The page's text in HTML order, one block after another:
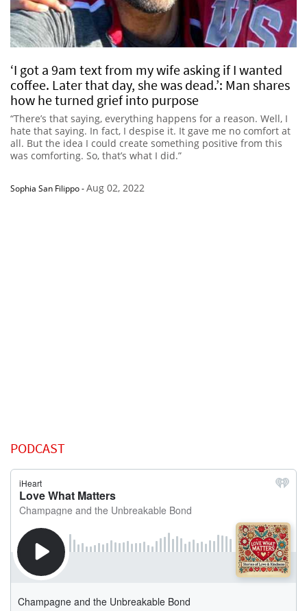
‘I got a 9am text from my wife asking if I wanted
coffee. Later that day, she was dead.’: Man shares
how he turned grief into purpose
“There’s that saying, everything happens for a reason. Well, I
hate that saying. In fact, I despise it. It gave me no comfort at
all. But the idea I could create something positive from this
was comforting. So, that’s what I did.”
Sophia San Filippo-Aug 02, 2022
PODCAST